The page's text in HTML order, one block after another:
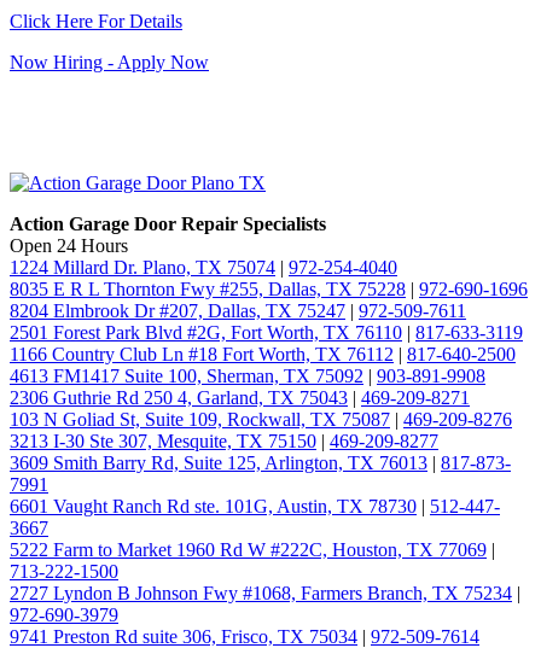
Click Here For Details
Now Hiring - Apply Now
Action Garage Door Repair Specialists
Open 24 Hours
1224 Millard Dr. Plano, TX 75074 | 972-254-4040
8035 E R L Thornton Fwy #255, Dallas, TX 75228 | 972-690-1696
8204 Elmbrook Dr #207, Dallas, TX 75247 | 972-509-7611
2501 Forest Park Blvd #2G, Fort Worth, TX 76110 | 817-633-3119
1166 Country Club Ln #18 Fort Worth, TX 76112 | 817-640-2500
4613 FM1417 Suite 100, Sherman, TX 75092 | 903-891-9908
2306 Guthrie Rd 250 4, Garland, TX 75043 | 469-209-8271
103 N Goliad St, Suite 109, Rockwall, TX 75087 | 469-209-8276
3213 I-30 Ste 307, Mesquite, TX 75150 | 469-209-8277
3609 Smith Barry Rd, Suite 125, Arlington, TX 76013 | 817-873-
7991
6601 Vaught Ranch Rd ste. 101G, Austin, TX 78730 | 512-447-
3667
5222 Farm to Market 1960 Rd W #222C, Houston, TX 77069 |
713-222-1500
2727 Lyndon B Johnson Fwy #1068, Farmers Branch, TX 75234 |
972-690-3979
9741 Preston Rd suite 306, Frisco, TX 75034 | 972-509-7614